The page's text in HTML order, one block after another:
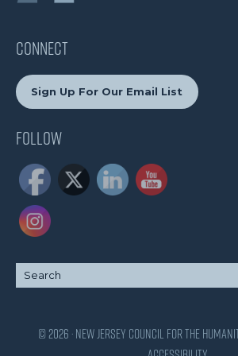
CONNECT
Sign Up For Our Email List
Follow
© 2026 · New Jersey Council for the